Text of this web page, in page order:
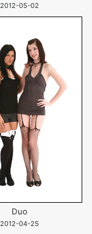
2012-05-02
Duo
2012-04-25